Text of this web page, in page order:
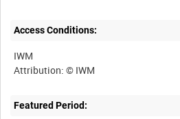
Access Conditions:
IWM
Featured Period: